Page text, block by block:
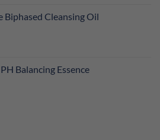
Biphased Cleansing Oil
Balancing Essence